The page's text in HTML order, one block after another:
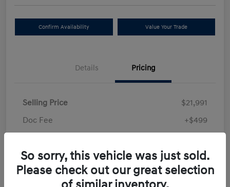
Confirm Availability Value Your Trade
Details Pricing
Selling Price
$21,991
Doc Fee
+$499
Disclosure
So sorry, this vehicle was just sold.
Please check out our great selection